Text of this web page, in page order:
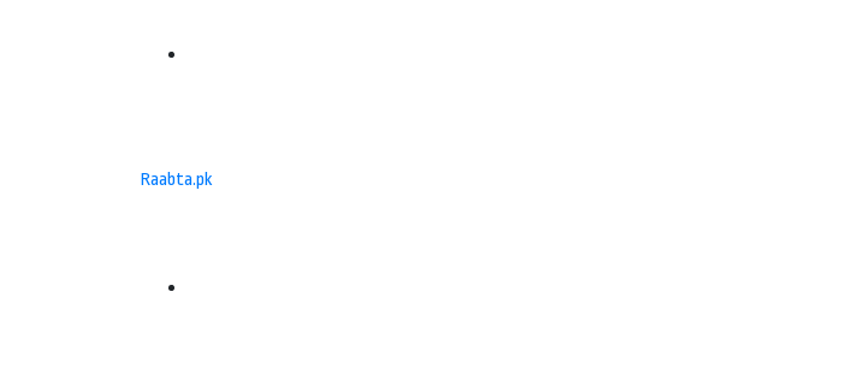
Raabta.pk